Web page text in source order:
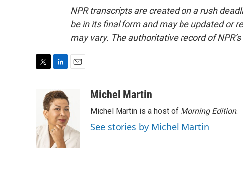
NPR transcripts are created on a rush
be in its final form and may be updated or
may vary. The authoritative record of
e
r
n
k
e
d
I
n
l
Michel Martin
Michel Martin is a host of Morning Edition.
See stories by Michel Martin